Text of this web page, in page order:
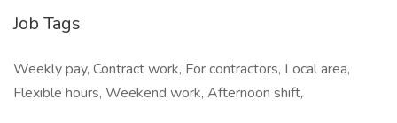
Job Tags
Weekly pay, Contract work, For contractors, Local area,
Flexible hours, Weekend work, Afternoon shift,